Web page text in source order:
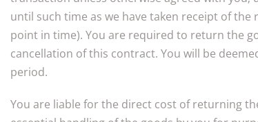
until such time as we have taken receipt of
point in time). You are required to return the
cancellation of this contract. You will be
period.
You are liable for the direct cost of returning